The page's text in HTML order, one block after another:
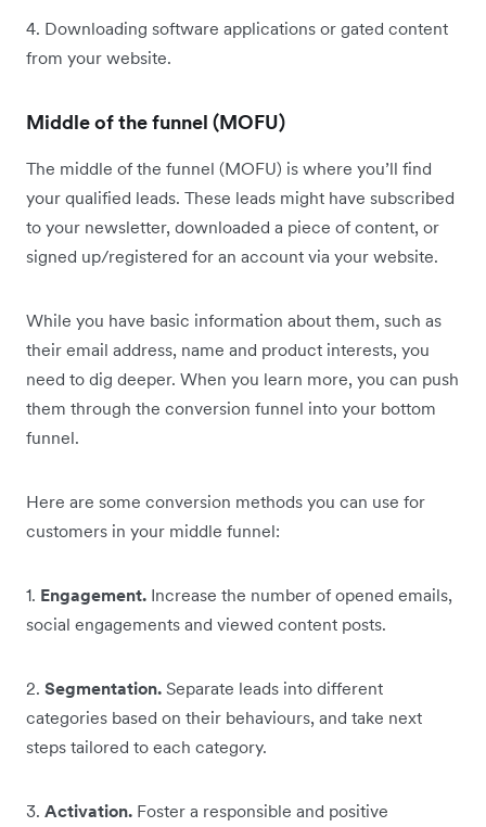
4. Downloading software applications or gated content
from your website.
Middle of the funnel (MOFU)
The middle of the funnel (MOFU) is where you’ll find
your qualified leads. These leads might have subscribed
to your newsletter, downloaded a piece of content, or
signed up/registered for an account via your website.
While you have basic information about them, such as
their email address, name and product interests, you
need to dig deeper. When you learn more, you can push
them through the conversion funnel into your bottom
funnel.
Here are some conversion methods you can use for
customers in your middle funnel:
1. Engagement. Increase the number of opened emails,
social engagements and viewed content posts.
2. Segmentation. Separate leads into different
categories based on their behaviours, and take next
steps tailored to each category.
3. Activation. Foster a responsible and positive